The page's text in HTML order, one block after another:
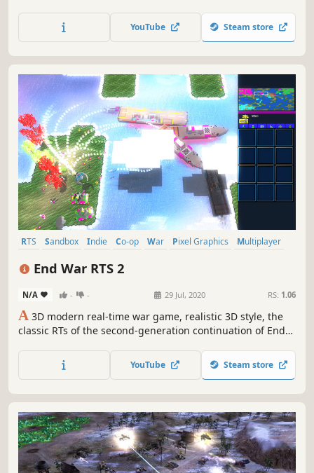
nothing but a bitter memory. A new, seemingly
unstoppable enemy, supported by the zealots of The
YouTube Steam store
RTS Sandbox Indie Co-op War Pixel Graphics
Multiplayer
End War RTS 2
N/A - - 29 Jul, 2020 RS: 1.06
A 3D modern real-time war game, realistic 3D style, the
classic RTs of the second-generation continuation of End
YouTube Steam store